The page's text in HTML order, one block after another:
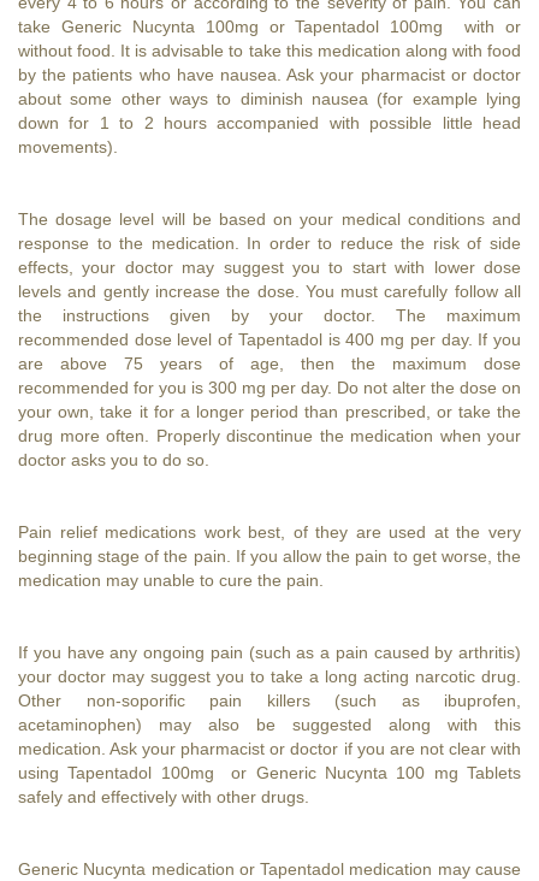
take Generic Nucynta 100mg or Tapentadol 100mg with or
without food. It is advisable to take this medication along with food
by the patients who have nausea. Ask your pharmacist or doctor
about some other ways to diminish nausea (for example lying
down for 1 to 2 hours accompanied with possible little head
movements).
The dosage level will be based on your medical conditions and
response to the medication. In order to reduce the risk of side
effects, your doctor may suggest you to start with lower dose
levels and gently increase the dose. You must carefully follow all
the instructions given by your doctor. The maximum
recommended dose level of Tapentadol is 400 mg per day. If you
are above 75 years of age, then the maximum dose
recommended for you is 300 mg per day. Do not alter the dose on
your own, take it for a longer period than prescribed, or take the
drug more often. Properly discontinue the medication when your
doctor asks you to do so.
Pain relief medications work best, of they are used at the very
beginning stage of the pain. If you allow the pain to get worse, the
medication may unable to cure the pain.
If you have any ongoing pain (such as a pain caused by arthritis)
your doctor may suggest you to take a long acting narcotic drug.
Other non-soporific pain killers (such as ibuprofen,
acetaminophen) may also be suggested along with this
medication. Ask your pharmacist or doctor if you are not clear with
using Tapentadol 100mg or Generic Nucynta 100 mg Tablets
safely and effectively with other drugs.
Generic Nucynta medication or Tapentadol medication may cause